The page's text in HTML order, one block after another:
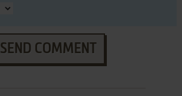
SEND COMMENT